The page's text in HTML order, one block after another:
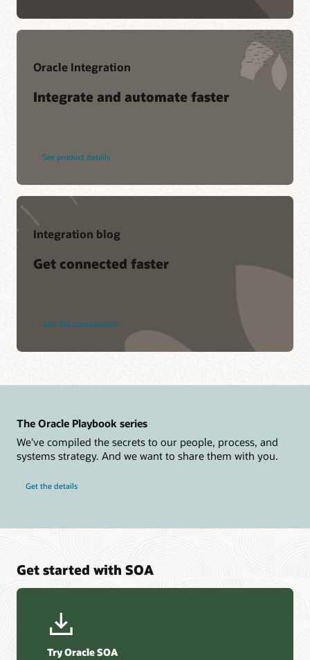
Oracle Integration
Integrate and automate faster
See product details
Integration blog
Get connected faster
Join the conversation
The Oracle Playbook series
We've compiled the secrets to our people, process, and
systems strategy. And we want to share them with you.
Get the details
Get started with SOA
Try Oracle SOA